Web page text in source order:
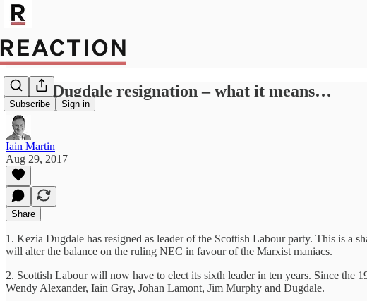
Subscribe Sign in
Kezia Dugdale resignation – what it means…
Iain Martin
Aug 29, 2017
Share
1. Kezia Dugdale has resigned as leader of the Scottish Labour party. This is a
will alter the balance on the ruling NEC in favour of the Marxist maniacs.
2. Scottish Labour will now have to elect its sixth leader in ten years. Since
Wendy Alexander, Iain Gray, Johan Lamont, Jim Murphy and Dugdale.